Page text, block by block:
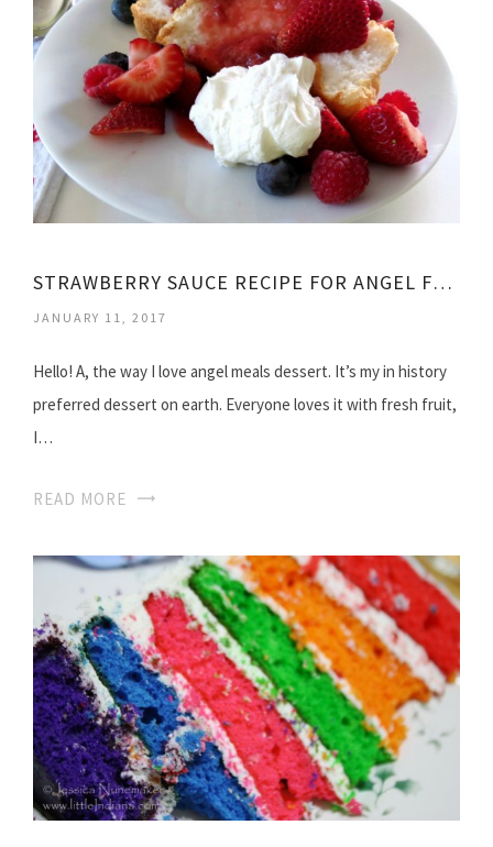
STRAWBERRY SAUCE RECIPE FOR ANGEL FOOD CAKE
JANUARY 11, 2017
Hello! A, the way I love angel meals dessert. It’s my in history
preferred dessert on earth. Everyone loves it with fresh fruit,
I…
READ MORE